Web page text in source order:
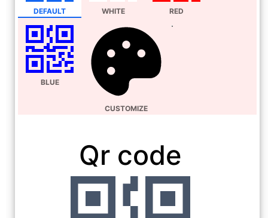
DEFAULT WHITE RED
BLUE
CUSTOMIZE
Qr code